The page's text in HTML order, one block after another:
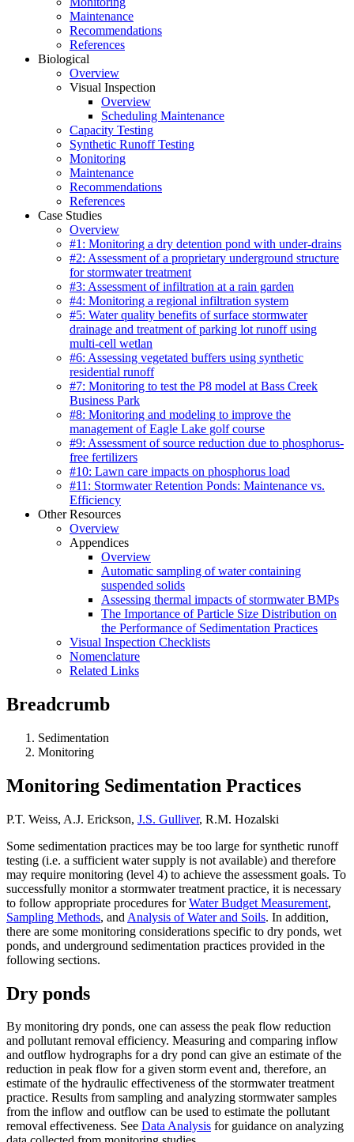
Maintenance
Recommendations
References
Biological
Overview
Visual Inspection
Overview
Scheduling Maintenance
Capacity Testing
Synthetic Runoff Testing
Monitoring
Maintenance
Recommendations
References
Case Studies
Overview
#1: Monitoring a dry detention pond with under-drains
#2: Assessment of a proprietary underground structure
for stormwater treatment
#3: Assessment of infiltration at a rain garden
#4: Monitoring a regional infiltration system
#5: Water quality benefits of surface stormwater
drainage and treatment of parking lot runoff using
multi-cell wetlan
#6: Assessing vegetated buffers using synthetic
residential runoff
#7: Monitoring to test the P8 model at Bass Creek
Business Park
#8: Monitoring and modeling to improve the
management of Eagle Lake golf course
#9: Assessment of source reduction due to phosphorus-
free fertilizers
#10: Lawn care impacts on phosphorus load
#11: Stormwater Retention Ponds: Maintenance vs.
Efficiency
Other Resources
Overview
Appendices
Overview
Automatic sampling of water containing
suspended solids
Assessing thermal impacts of stormwater BMPs
The Importance of Particle Size Distribution on
the Performance of Sedimentation Practices
Visual Inspection Checklists
Nomenclature
Related Links
Breadcrumb
Sedimentation
Monitoring
Monitoring Sedimentation Practices
P.T. Weiss, A.J. Erickson, J.S. Gulliver, R.M. Hozalski
Some sedimentation practices may be too large for synthetic runoff
testing (i.e. a sufficient water supply is not available) and therefore
may require monitoring (level 4) to achieve the assessment goals. To
successfully monitor a stormwater treatment practice, it is necessary
to follow appropriate procedures forWater Budget Measurement,
Sampling Methods, and Analysis of Water and Soils. In addition,
there are some monitoring considerations specific to dry ponds, wet
ponds, and underground sedimentation practices provided in the
following sections.
Dry ponds
By monitoring dry ponds, one can assess the peak flow reduction
and pollutant removal efficiency. Measuring and comparing inflow
and outflow hydrographs for a dry pond can give an estimate of the
reduction in peak flow for a given storm event and, therefore, an
estimate of the hydraulic effectiveness of the stormwater treatment
practice. Results from sampling and analyzing stormwater samples
from the inflow and outflow can be used to estimate the pollutant
removal effectiveness. See Data Analysis for guidance on analyzing